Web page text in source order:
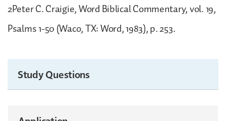
2Peter C. Craigie, Word Biblical Commentary, vol. 19,
Psalms 1-50 (Waco, TX: Word, 1983), p. 253.
Study Questions